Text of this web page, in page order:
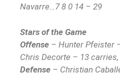
Navarre…7 8 0 14 – 29
Stars of the Game
Offense – Hunter Pfeister
Chris Decorte – 13 carries,
Defense – Christian